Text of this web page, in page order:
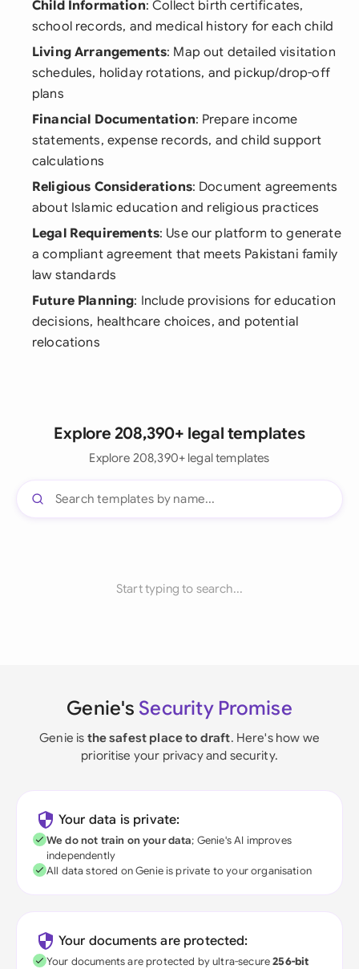
Child Information: Collect birth certificates,
school records, and medical history for each child
Living Arrangements: Map out detailed visitation
schedules, holiday rotations, and pickup/drop-off
plans
Financial Documentation: Prepare income
statements, expense records, and child support
calculations
Religious Considerations: Document agreements
about Islamic education and religious practices
Legal Requirements: Use our platform to generate
a compliant agreement that meets Pakistani family
law standards
Future Planning: Include provisions for education
decisions, healthcare choices, and potential
relocations
Explore 208,390+ legal templates
Explore 208,390+ legal templates
Start typing to search...
Genie's Security Promise
Genie is the safest place to draft. Here's how we
prioritise your privacy and security.
Your data is private:
We do not train on your data; Genie's AI improves
independently
All data stored on Genie is private to your organisation
Your documents are protected:
Your documents are protected by ultra-secure256-bit